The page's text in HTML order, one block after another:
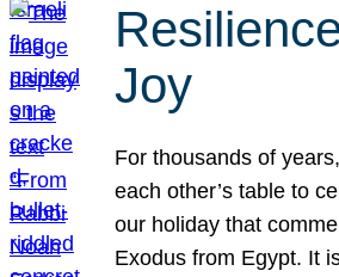
Joy
For thousands of
each other’s table to
our holiday that
Exodus from Egypt. It